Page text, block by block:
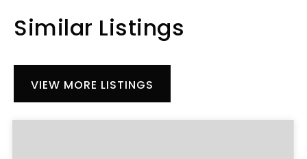
Similar Listings
VIEW MORE LISTINGS